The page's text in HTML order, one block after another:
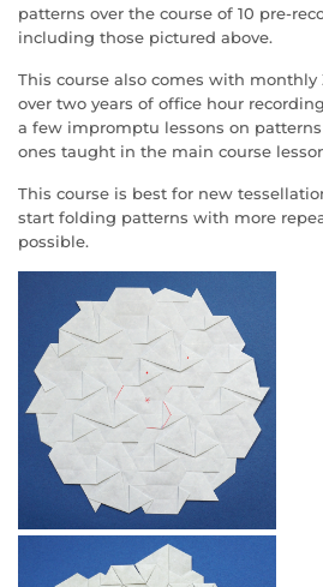
patterns over the course of 10 pre-
including those pictured above.
This course also comes with monthly
over two years of office hour
a few impromptu lessons on
ones taught in the main course
This course is best for new
start folding patterns with more
possible.